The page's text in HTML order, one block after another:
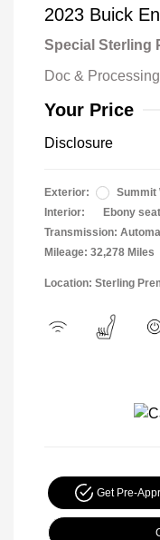
2023 Buick
Special Sterling
Doc &
Your Price
Disclosure
Exterior:
Summit
Interior:
Ebony
Transmission:
Mileage: 32,278 Miles
Location: Sterling
Get Pre-